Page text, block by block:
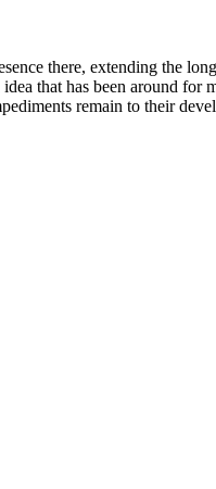
there, extending the
that has been around for
remain to their